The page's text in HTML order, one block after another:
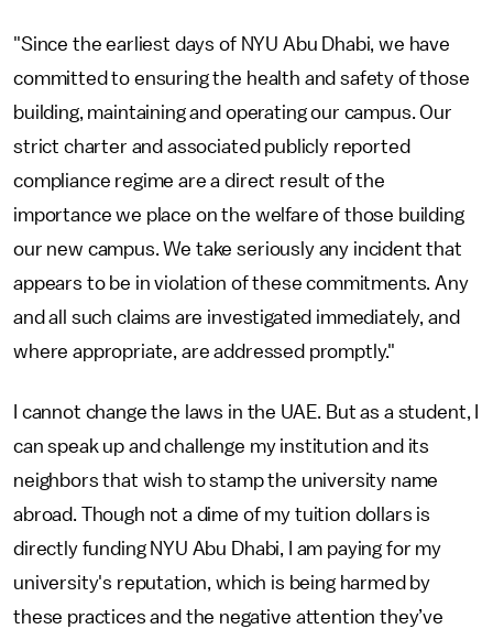
"Since the earliest days of NYU Abu Dhabi, we have
committed to ensuring the health and safety of those
building, maintaining and operating our campus. Our
strict charter and associated publicly reported
compliance regime are a direct result of the
importance we place on the welfare of those building
our new campus. We take seriously any incident that
appears to be in violation of these commitments. Any
and all such claims are investigated immediately, and
where appropriate, are addressed promptly."
I cannot change the laws in the UAE. But as a student, I
can speak up and challenge my institution and its
neighbors that wish to stamp the university name
abroad. Though not a dime of my tuition dollars is
directly funding NYU Abu Dhabi, I am paying for my
university's reputation, which is being harmed by
these practices and the negative attention they’ve